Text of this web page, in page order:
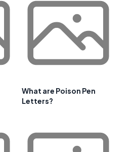
What are Poison Pen
Letters?